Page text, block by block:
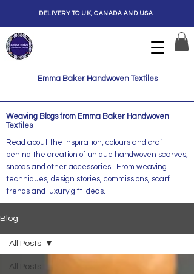
Emma Baker Handwoven Textiles
DELIVERY TO UK, CANADA AND USA
Weaving Blogs from Emma Baker Handwoven
Textiles
Read about the inspiration, colours and craft
behind the creation of unique handwoven scarves,
snoods and other accessories. From weaving
techniques, design stories, commissions, scarf
trends and luxury gift ideas.
Blog
All Posts
All Posts